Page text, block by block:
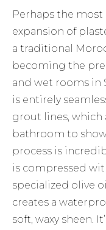
Perhaps the
expansion of
a traditional
becoming the
and wet rooms in
is entirely
grout lines, which
bathroom to
process is
is compressed
specialized olive
creates a
soft, waxy sheen.